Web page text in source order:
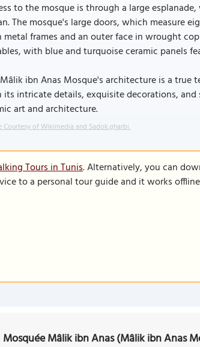
to the mosque is through a large
The mosque's large doors, which measure
frames and an outer face in wrought
with blue and turquoise ceramic panels
ibn Anas Mosque's architecture is a
intricate details, exquisite decorations,
art and architecture.
Courtesy of Wikimedia and Sadok.gharbi.
Tours in Tunis. Alternatively, you can
to a personal tour guide and it works
Mosquée Mâlik ibn Anas (Mâlik ibn Anas